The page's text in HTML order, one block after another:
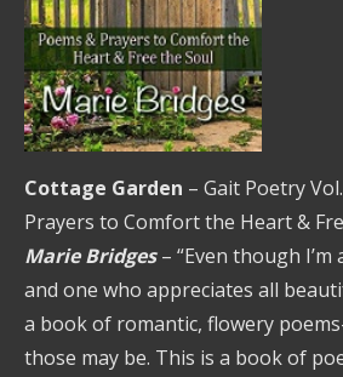
Cottage Garden – Gait Poetry
Prayers to Comfort the Heart &
Marie Bridges– “Even though
and one who appreciates all
a book of romantic, flowery
those may be. This is a book of